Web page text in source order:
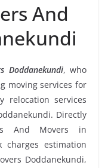
And
Doddanekundi, who
moving services for
relocation services
Directly
And Movers in
charges estimation
Doddanekundi,